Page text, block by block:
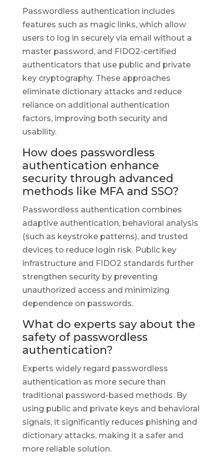
Passwordless authentication includes
features such as magic links, which allow
users to log in securely via email without a
master password, and FIDO2-certified
authenticators that use public and private
key cryptography. These approaches
eliminate dictionary attacks and reduce
reliance on additional authentication
factors, improving both security and
usability.
How does passwordless
authentication enhance
security through advanced
methods like MFA and SSO?
Passwordless authentication combines
adaptive authentication, behavioral analysis
(such as keystroke patterns), and trusted
devices to reduce login risk. Public key
infrastructure and FIDO2 standards further
strengthen security by preventing
unauthorized access and minimizing
dependence on passwords.
What do experts say about the
safety of passwordless
authentication?
Experts widely regard passwordless
authentication as more secure than
traditional password-based methods. By
using public and private keys and behavioral
signals, it significantly reduces phishing and
dictionary attacks, making it a safer and
more reliable solution.